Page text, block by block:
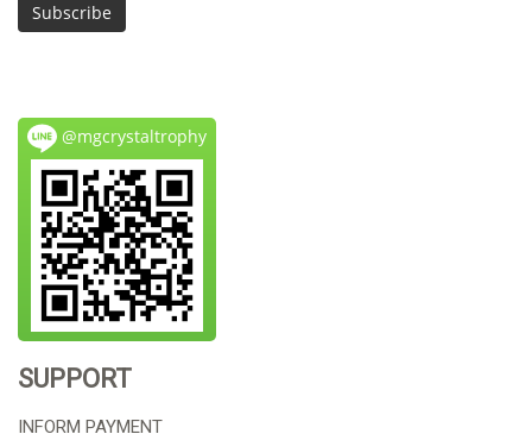
Subscribe
@mgcrystaltrophy
SUPPORT
INFORM PAYMENT